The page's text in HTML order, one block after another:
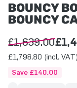
BOUNCY
BOUNCY
£1,639.00
£1,798.80 (incl. VAT)
Save £140.00